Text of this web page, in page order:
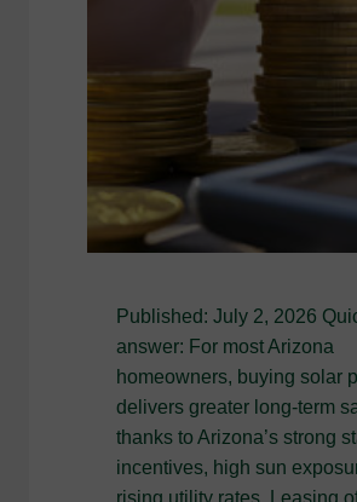
Published: July 2, 2026
answer: For most Arizona
homeowners, buying solar
delivers greater long-term
thanks to Arizona’s strong
incentives, high sun